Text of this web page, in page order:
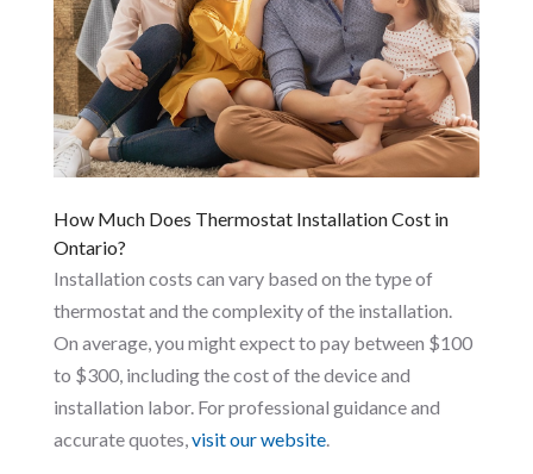
How Much Does Thermostat Installation Cost in
Ontario?
Installation costs can vary based on the type of
thermostat and the complexity of the installation.
On average, you might expect to pay between $100
to $300, including the cost of the device and
installation labor. For professional guidance and
accurate quotes, visit our website.